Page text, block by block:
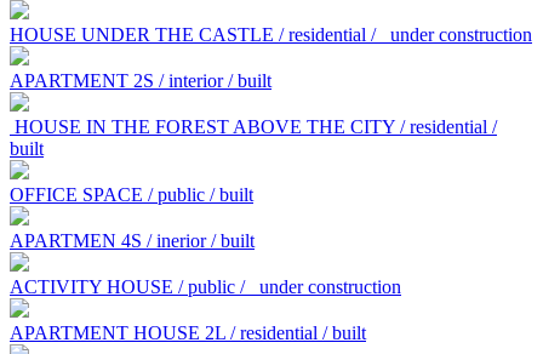
HOUSE UNDER THE CASTLE / residential / under construction
APARTMENT 2S / interior / built
HOUSE IN THE FOREST ABOVE THE CITY / residential /
built
OFFICE SPACE / public / built
APARTMEN 4S / inerior / built
ACTIVITY HOUSE / public / under construction
APARTMENT HOUSE 2L / residential / built